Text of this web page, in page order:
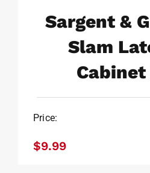
$9.99
Sargent &
Slam
Price:
$9.99